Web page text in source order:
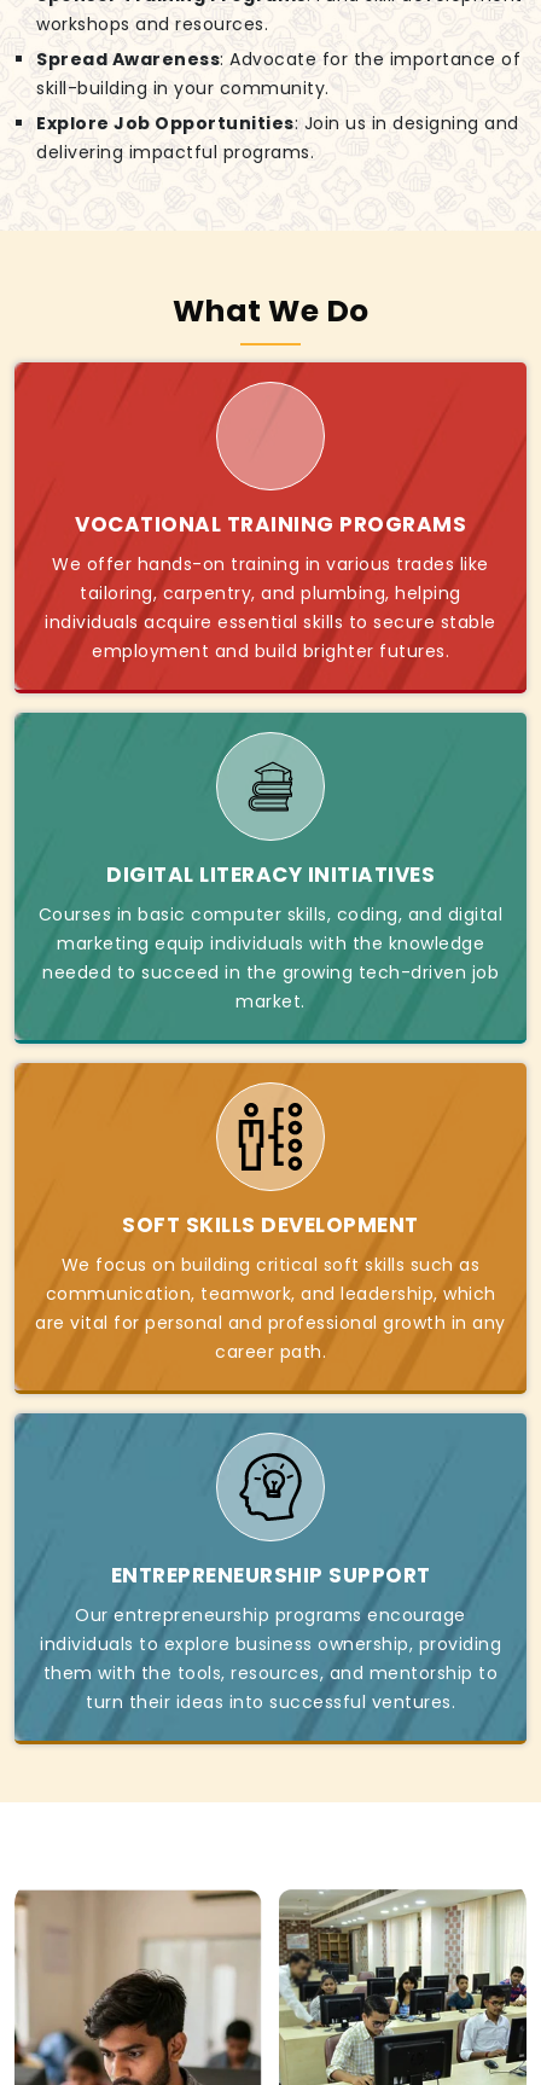
workshops and resources.
Spread Awareness: Advocate for the importance of
skill-building in your community.
Explore Job Opportunities: Join us in designing and
delivering impactful programs.
What We Do
VOCATIONAL TRAINING PROGRAMS
We offer hands-on training in various trades like
tailoring, carpentry, and plumbing, helping
individuals acquire essential skills to secure stable
employment and build brighter futures.
DIGITAL LITERACY INITIATIVES
Courses in basic computer skills, coding, and digital
marketing equip individuals with the knowledge
needed to succeed in the growing tech-driven job
market.
SOFT SKILLS DEVELOPMENT
We focus on building critical soft skills such as
communication, teamwork, and leadership, which
are vital for personal and professional growth in any
career path.
ENTREPRENEURSHIP SUPPORT
Our entrepreneurship programs encourage
individuals to explore business ownership, providing
them with the tools, resources, and mentorship to
turn their ideas into successful ventures.